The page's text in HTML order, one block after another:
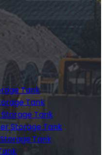
Tank
Tank
Tank
Storage Tank
Tank